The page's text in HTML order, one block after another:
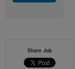
Share Job